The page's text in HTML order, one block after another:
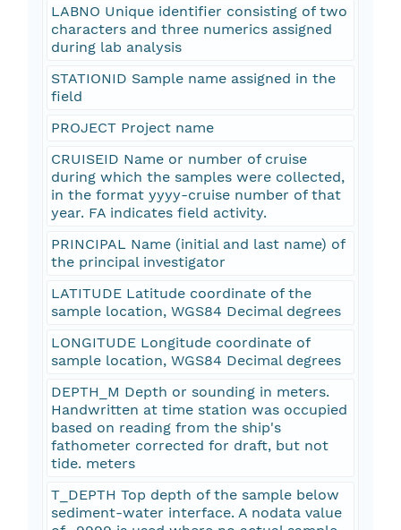
LABNO Unique identifier consisting of two
characters and three numerics assigned
during lab analysis
STATIONID Sample name assigned in the
field
PROJECT Project name
CRUISEID Name or number of cruise
during which the samples were collected,
in the format yyyy-cruise number of that
year. FA indicates field activity.
PRINCIPAL Name (initial and last name) of
the principal investigator
LATITUDE Latitude coordinate of the
sample location, WGS84 Decimal degrees
LONGITUDE Longitude coordinate of
sample location, WGS84 Decimal degrees
DEPTH_M Depth or sounding in meters.
Handwritten at time station was occupied
based on reading from the ship's
fathometer corrected for draft, but not
tide. meters
T_DEPTH Top depth of the sample below
sediment-water interface. A nodata value